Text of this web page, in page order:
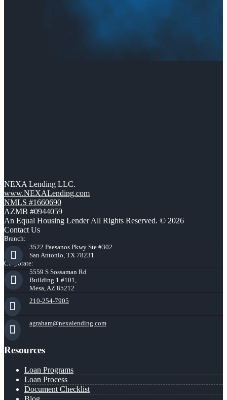
NEXA Lending LLC.
www.NEXALending.com
NMLS #1660690
AZMB #0944059
An Equal Housing Lender All Rights Reserved. © 2026
Contact Us
Branch:
3522 Paesanos Pkwy Ste #302
San Antonio, TX 78231
Corporate:
5559 S Sossaman Rd
Building 1 #101,
Mesa, AZ 85212
210-254-7905
agraham@nexalending.com
Resources
Loan Programs
Loan Process
Document Checklist